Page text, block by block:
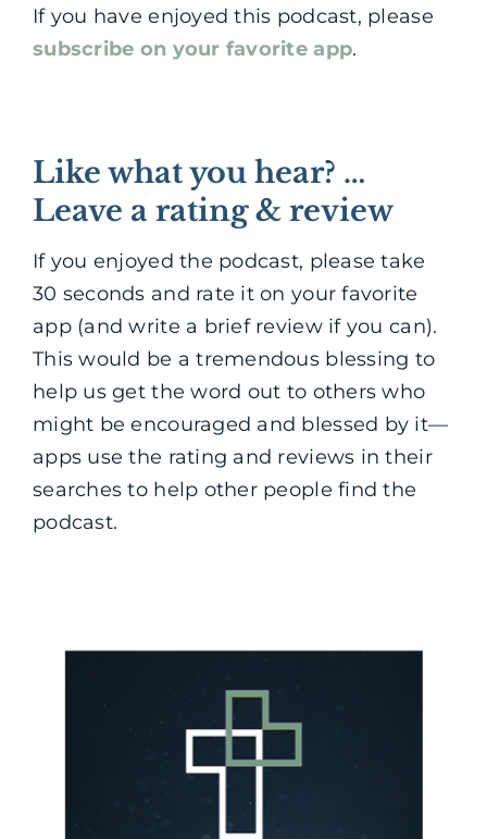
If you have enjoyed this podcast, please
subscribe on your favorite app.
Like what you hear? …
Leave a rating & review
If you enjoyed the podcast, please take
30 seconds and rate it on your favorite
app (and write a brief review if you can).
This would be a tremendous blessing to
help us get the word out to others who
might be encouraged and blessed by it—
apps use the rating and reviews in their
searches to help other people find the
podcast.